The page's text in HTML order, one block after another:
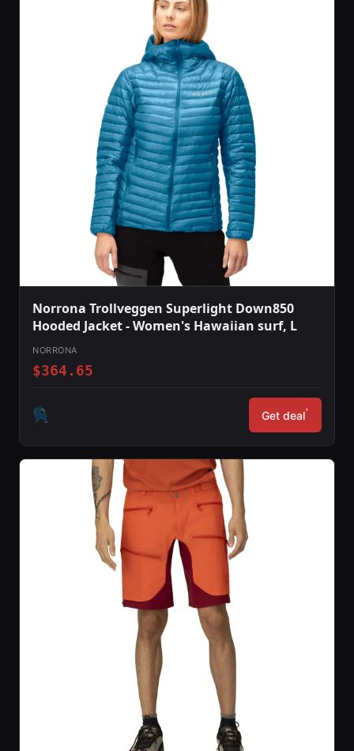
Norrona Trollveggen Superlight Down850
Hooded Jacket - Women's Hawaiian surf, L
NORRONA
$364.65
Get deal*